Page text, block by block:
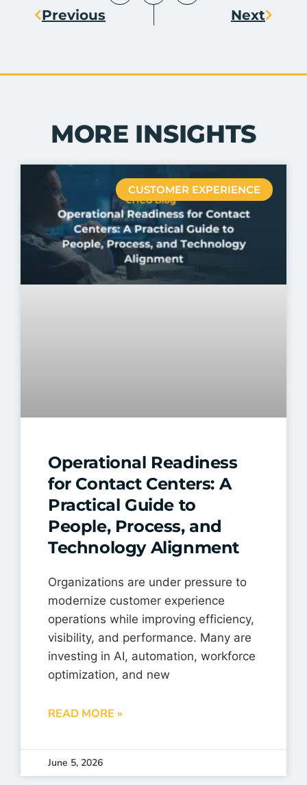
Previous Next
MORE INSIGHTS
CUSTOMER EXPERIENCE
Operational Readiness
for Contact Centers: A
Practical Guide to
People, Process, and
Technology Alignment
Organizations are under pressure to
modernize customer experience
operations while improving efficiency,
visibility, and performance. Many are
investing in AI, automation, workforce
optimization, and new
READ MORE »
June 5, 2026